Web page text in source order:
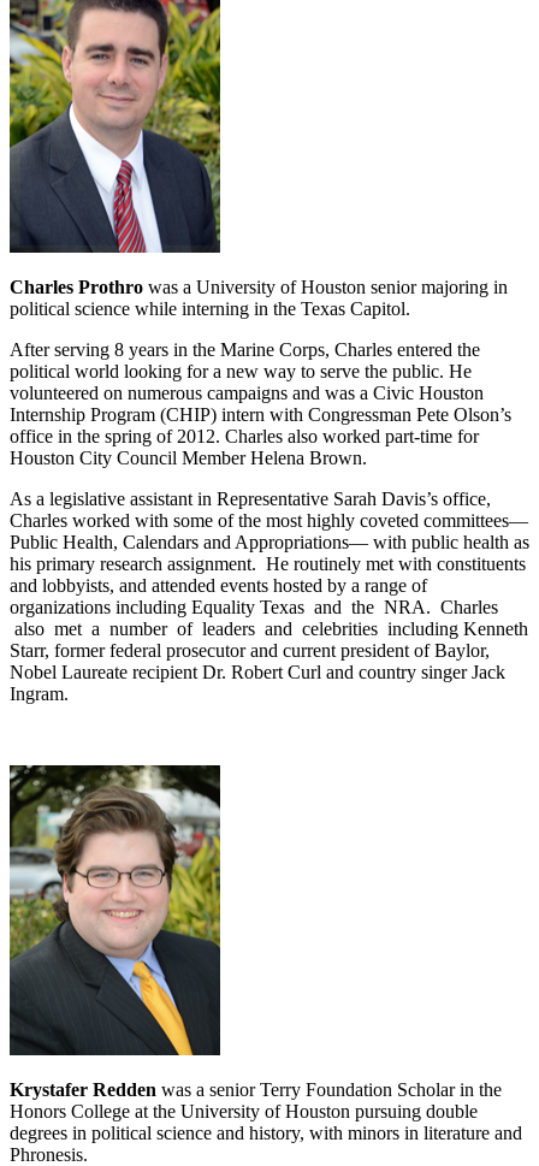
Charles Prothro was a University of Houston senior majoring in
political science while interning in the Texas Capitol.
After serving 8 years in the Marine Corps, Charles entered the
political world looking for a new way to serve the public. He
volunteered on numerous campaigns and was a Civic Houston
Internship Program (CHIP) intern with Congressman Pete Olson’s
office in the spring of 2012. Charles also worked part‐time for
Houston City Council Member Helena Brown.
As a legislative assistant in Representative Sarah Davis’s office,
Charles worked with some of the most highly coveted committees—
Public Health, Calendars and Appropriations— with public health as
his primary research assignment. He routinely met with constituents
and lobbyists, and attended events hosted by a range of
organizations including Equality Texas and the NRA. Charles
also met a number of leaders and celebrities including Kenneth
Starr, former federal prosecutor and current president of Baylor,
Nobel Laureate recipient Dr. Robert Curl and country singer Jack
Ingram.
Krystafer Redden was a senior Terry Foundation Scholar in the
Honors College at the University of Houston pursuing double
degrees in political science and history, with minors in literature and
Phronesis.